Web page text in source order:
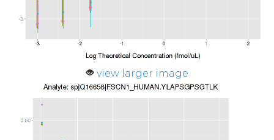
view larger image